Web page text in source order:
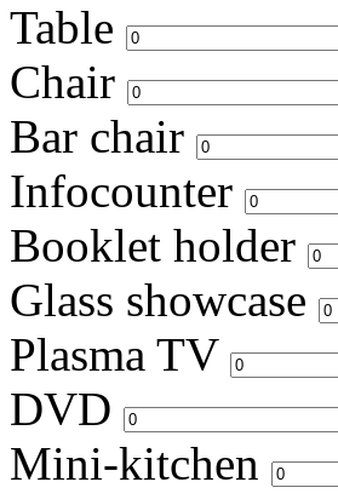
Table
Chair
Bar chair
Infocounter
Booklet holder
Glass showcase
Plasma TV
DVD
Mini-kitchen